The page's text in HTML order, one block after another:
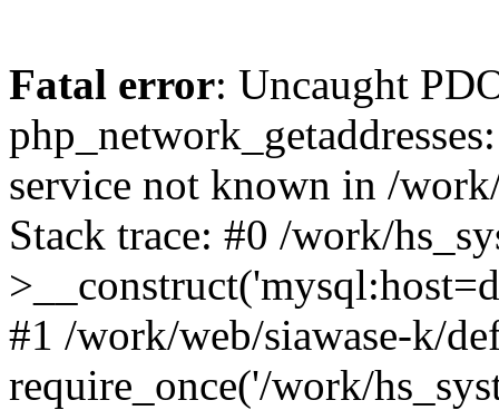
Fatal error: Uncaught
service not known in /
Stack trace: #0 /work/
#1 /work/web/siawase-k/
require_once('/work/